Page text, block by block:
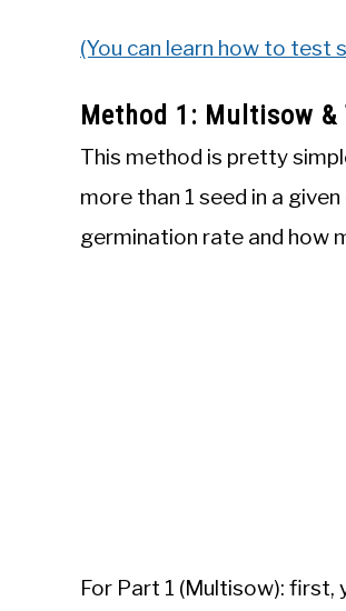
(You can learn how to test s
Method 1: Multisow &
This method is pretty
more than 1 seed in a
germination rate and how
For Part 1 (Multisow): first,